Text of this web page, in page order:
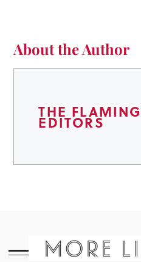
About the Author
THE
EDITORS
MORE